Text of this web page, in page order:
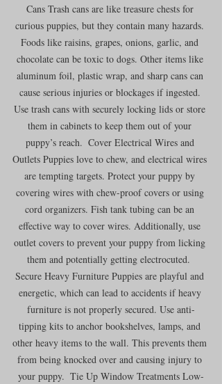
Cans Trash cans are like treasure chests for
curious puppies, but they contain many hazards.
Foods like raisins, grapes, onions, garlic, and
chocolate can be toxic to dogs. Other items like
aluminum foil, plastic wrap, and sharp cans can
cause serious injuries or blockages if ingested.
Use trash cans with securely locking lids or store
them in cabinets to keep them out of your
puppy’s reach.  Cover Electrical Wires and
Outlets Puppies love to chew, and electrical wires
are tempting targets. Protect your puppy by
covering wires with chew-proof covers or using
cord organizers. Fish tank tubing can be an
effective way to cover wires. Additionally, use
outlet covers to prevent your puppy from licking
them and potentially getting electrocuted.
Secure Heavy Furniture Puppies are playful and
energetic, which can lead to accidents if heavy
furniture is not properly secured. Use anti-
tipping kits to anchor bookshelves, lamps, and
other heavy items to the wall. This prevents them
from being knocked over and causing injury to
your puppy.  Tie Up Window Treatments Low-